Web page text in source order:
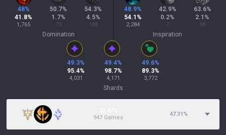
48%
41.8%
1,765
50.7%
1.7%
73
54.3%
4.5%
188
Domination
48.9%
54.1 %
2,284
42.9%
0.2%
7
63.6%
2.1 %
88
Inspiration
49.3%
95.4%
4,031
49.4%
98.7%
4,171
49.6%
89.3%
3,772
Shards
947 Games
47.31%